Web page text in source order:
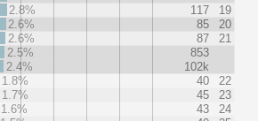
2.8%
117
19
2.6%
85
20
2.6%
87
21
2.5%
853
2.4%
102k
1.8%
40
22
1.7%
45
23
1.6%
43
24